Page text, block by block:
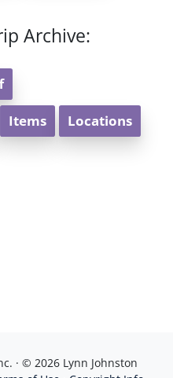
Archive:
Items Locations
· © 2026 Lynn Johnston